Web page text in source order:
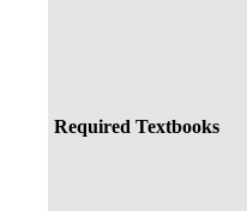
Required Textbooks